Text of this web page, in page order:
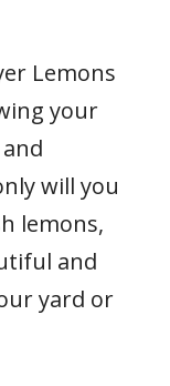
Lemons
your
will you
lemons,
and
yard or